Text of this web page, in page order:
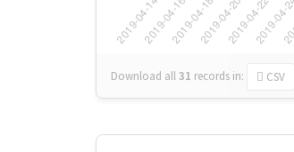
Download all31 records in: CSV